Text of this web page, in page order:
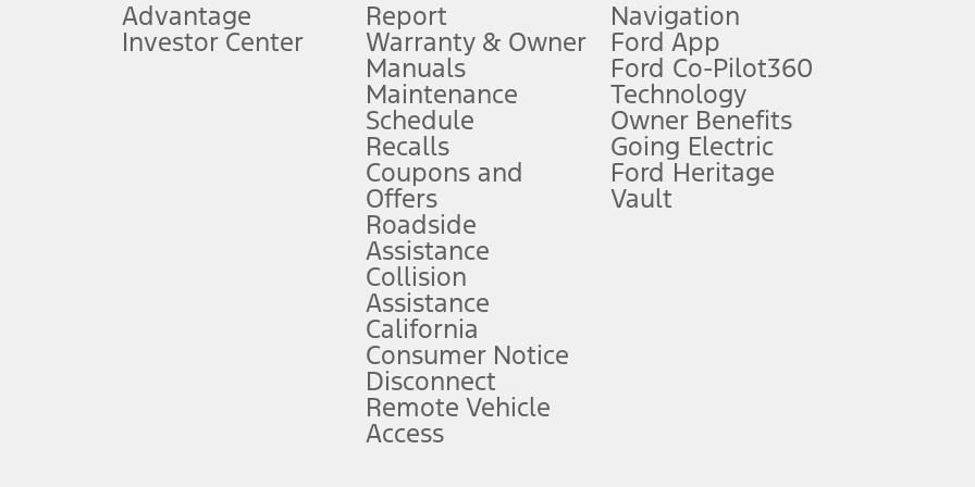
plus government fees and taxes, any finance charges, any dealer processing charge, any electronic filing charge, and any emission
upon AT&T activation and expires at the end of three months or when 3GB of data is used, whichever comes first. To activate, go to
attention, judgment, and need to control the vehicle. They do not make your vehicle autonomous or replace your responsibility to drive
to take over at any time. See Owner’s Manual for details and limitations.
service plan. Package pricing, features, included plans, and term lengths vary by model. Evolving technology/cellular
("Total MSRP") minus any available offers and/or incentives. Incentives may vary. Excludes taxes, title, and registration fees. For
Plan pricing. Not all AXZ Plan customers will qualify for the Plan pricing shown and not all offers or incentives are available to AXZ Plan
figures presented do not represent an offer that can be accepted by you. See your local dealer for vehicle availability and actual price.
charges and total of options, but does not include service contracts, insurance or any outstanding prior credit balance. Does not include
Advantage
Investor Center
Report
Warranty & Owner
Manuals
Maintenance
Schedule
Recalls
Coupons and
Offers
Roadside
Assistance
Collision
Assistance
California
Consumer Notice
Disconnect
Remote Vehicle
Access
Navigation
Ford App
Ford Co-Pilot360
Technology
Owner Benefits
Going Electric
Ford Heritage
Vault